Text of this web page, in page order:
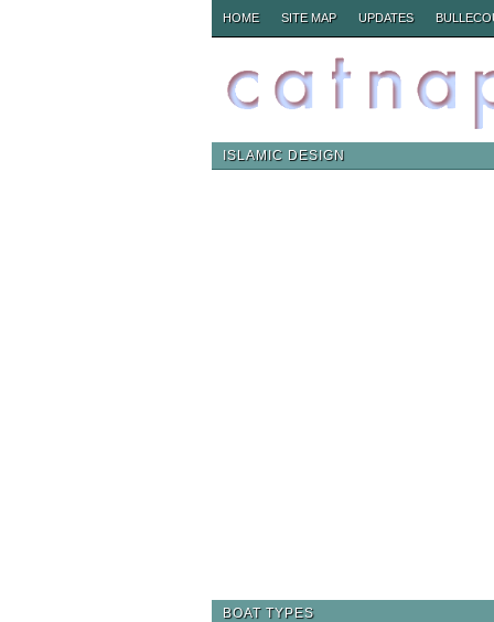
HOME SITE MAP UPDATES
ISLAMIC DESIGN
BOAT TYPES